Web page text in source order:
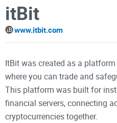
itBit
www.itbit.com
ItBit was created as a
where you can trade and
This platform was built for
financial servers, connecting
cryptocurrencies together.